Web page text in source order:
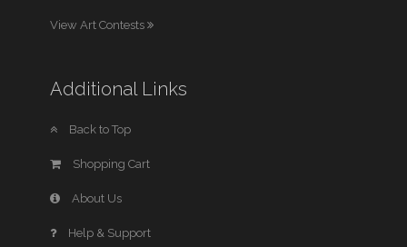
View Art Contests
Additional Links
Back to Top
Shopping Cart
About Us
Help & Support